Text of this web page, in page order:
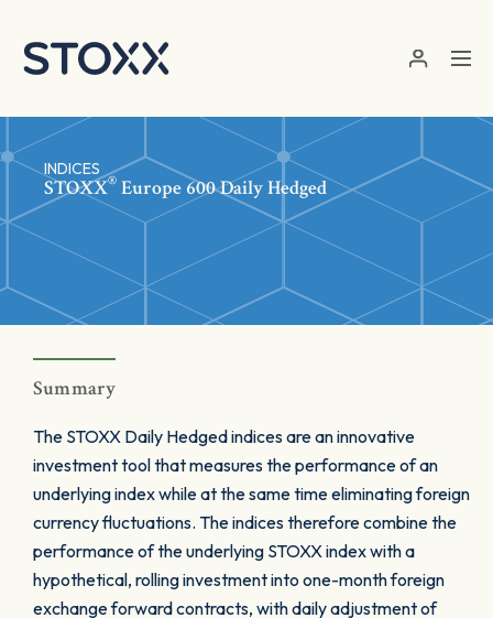
INDICES
STOXX® Europe 600 Daily Hedged
Summary
The STOXX Daily Hedged indices are an innovative
investment tool that measures the performance of an
underlying index while at the same time eliminating foreign
currency fluctuations. The indices therefore combine the
performance of the underlying STOXX index with a
hypothetical, rolling investment into one-month foreign
exchange forward contracts, with daily adjustment of